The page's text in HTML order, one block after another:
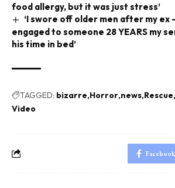
food allergy, but it was just stress’
‘I swore off older men after my ex
engaged to someone 28 YEARS my
his time in bed’
TAGGED: bizarre Horror news Rescue
Video
Facebook